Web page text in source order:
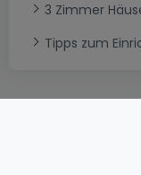
3 Zimmer
Tipps zum